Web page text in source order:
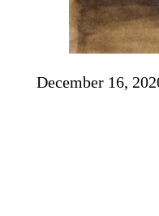
December 16,